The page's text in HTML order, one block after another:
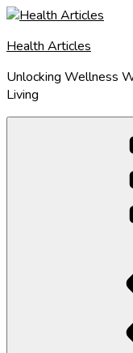
Skip
content
Health Articles
Unlocking Wellness
Living